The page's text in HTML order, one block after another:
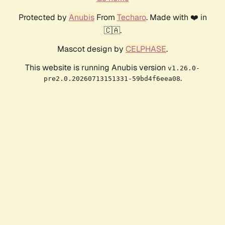
Protected by AnubisFrom Techaro. Made with ❤️ in
🇨🇦.
Mascot design by CELPHASE.
This website is running Anubis version v1.26.0-
pre2.0.20260713151331-59bd4f6eea08.